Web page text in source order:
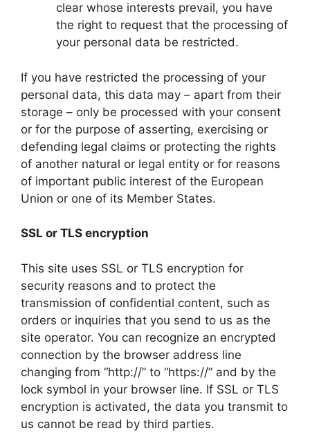
clear whose interests prevail, you have
the right to request that the processing of
your personal data be restricted.
If you have restricted the processing of your
personal data, this data may – apart from their
storage – only be processed with your consent
or for the purpose of asserting, exercising or
defending legal claims or protecting the rights
of another natural or legal entity or for reasons
of important public interest of the European
Union or one of its Member States.
SSL or TLS encryption
This site uses SSL or TLS encryption for
security reasons and to protect the
transmission of confidential content, such as
orders or inquiries that you send to us as the
site operator. You can recognize an encrypted
connection by the browser address line
changing from “http://” to “https://” and by the
lock symbol in your browser line. If SSL or TLS
encryption is activated, the data you transmit to
us cannot be read by third parties.